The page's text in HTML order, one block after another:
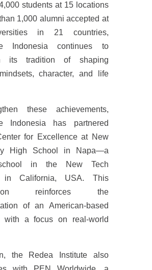
students at 15 locations
1,000 alumni accepted at
in 21 countries,
Indonesia continues to
its tradition of shaping
character, and life
these achievements,
Indonesia has partnered
for Excellence at New
High School in Napa—a
in the New Tech
in California, USA. This
reinforces the
of an American-based
with a focus on real-world
the Redea Institute also